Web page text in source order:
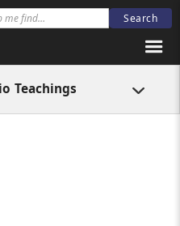
Teachings
Is True Faith? ‒ Part 2 (Hebrews